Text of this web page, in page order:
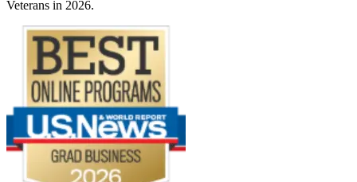
Veterans in 2026.